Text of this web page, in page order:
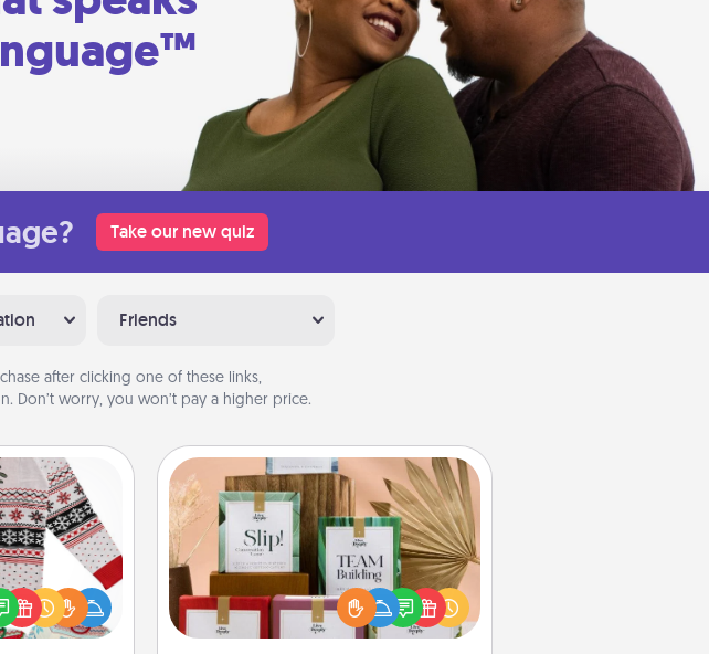
Take our new quiz
Friends
after clicking one of these links,
Don’t worry, you won’t pay a higher price.
this
fun and bold
themed "Ugly
Live Deeply Card Decks
Create new memories with your
loved ones using the best-selling
Live Deeply card decks! Need a
good laugh? Try Slip! Run out of